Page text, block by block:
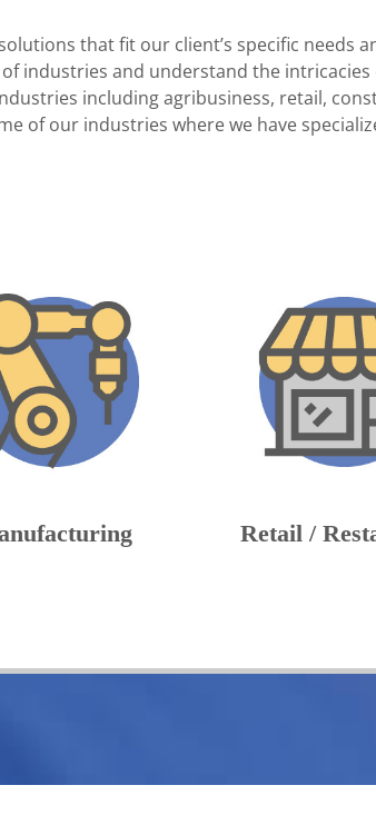
that fit our client’s specific needs
industries and understand the
including agribusiness, retail,
of our industries where we have
Retail /